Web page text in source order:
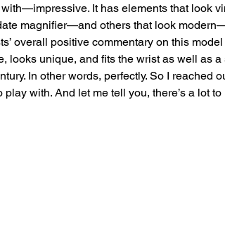
It has elements that look
magnifier—and others that look
overall positive commentary on this
looks unique, and fits the wrist as well as
In other words, perfectly. So I reached
with. And let me tell you, there’s a lot